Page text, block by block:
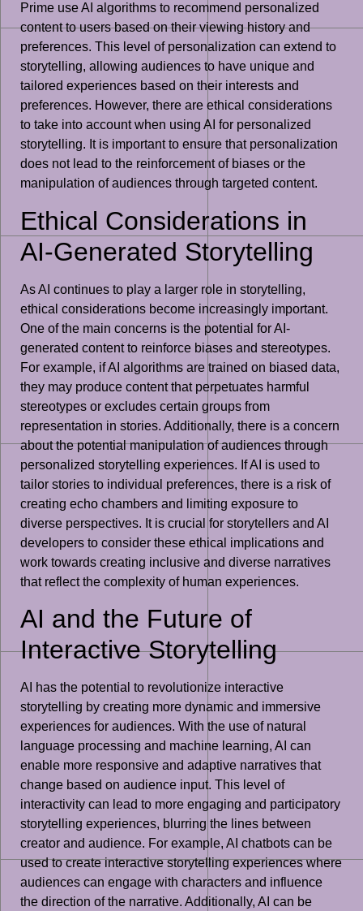
Prime use AI algorithms to recommend personalized
content to users based on their viewing history and
preferences. This level of personalization can extend to
storytelling, allowing audiences to have unique and
tailored experiences based on their interests and
preferences. However, there are ethical considerations
to take into account when using AI for personalized
storytelling. It is important to ensure that personalization
does not lead to the reinforcement of biases or the
manipulation of audiences through targeted content.
Ethical Considerations in
AI-Generated Storytelling
As AI continues to play a larger role in storytelling,
ethical considerations become increasingly important.
One of the main concerns is the potential for AI-
generated content to reinforce biases and stereotypes.
For example, if AI algorithms are trained on biased data,
they may produce content that perpetuates harmful
stereotypes or excludes certain groups from
representation in stories. Additionally, there is a concern
about the potential manipulation of audiences through
personalized storytelling experiences. If AI is used to
tailor stories to individual preferences, there is a risk of
creating echo chambers and limiting exposure to
diverse perspectives. It is crucial for storytellers and AI
developers to consider these ethical implications and
work towards creating inclusive and diverse narratives
that reflect the complexity of human experiences.
AI and the Future of
Interactive Storytelling
AI has the potential to revolutionize interactive
storytelling by creating more dynamic and immersive
experiences for audiences. With the use of natural
language processing and machine learning, AI can
enable more responsive and adaptive narratives that
change based on audience input. This level of
interactivity can lead to more engaging and participatory
storytelling experiences, blurring the lines between
creator and audience. For example, AI chatbots can be
used to create interactive storytelling experiences where
audiences can engage with characters and influence
the direction of the narrative. Additionally, AI can be